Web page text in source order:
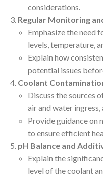
considerations.
Regular Monitoring
Emphasize the need
levels, temperature,
Explain how
potential issues
Coolant
Discuss the sources
air and water
Provide guidance on
to ensure efficient
pH Balance and
Explain the
level of the coolant